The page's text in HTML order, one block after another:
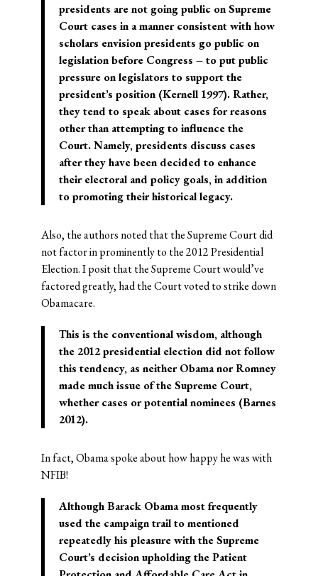
presidents are not going public on Supreme
Court cases in a manner consistent with how
scholars envision presidents go public on
legislation before Congress – to put public
pressure on legislators to support the
president’s position (Kernell 1997). Rather,
they tend to speak about cases for reasons
other than attempting to influence the
Court. Namely, presidents discuss cases
after they have been decided to enhance
their electoral and policy goals, in addition
to promoting their historical legacy.
Also, the authors noted that the Supreme Court did
not factor in prominently to the 2012 Presidential
Election. I posit that the Supreme Court would’ve
factored greatly, had the Court voted to strike down
Obamacare.
This is the conventional wisdom, although
the 2012 presidential election did not follow
this tendency, as neither Obama nor Romney
made much issue of the Supreme Court,
whether cases or potential nominees (Barnes
2012).
In fact, Obama spoke about how happy he was with
NFIB!
Although Barack Obama most frequently
used the campaign trail to mentioned
repeatedly his pleasure with the Supreme
Court’s decision upholding the Patient